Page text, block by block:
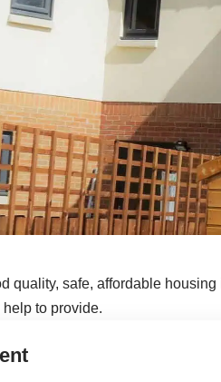
quality, safe, affordable
to provide.